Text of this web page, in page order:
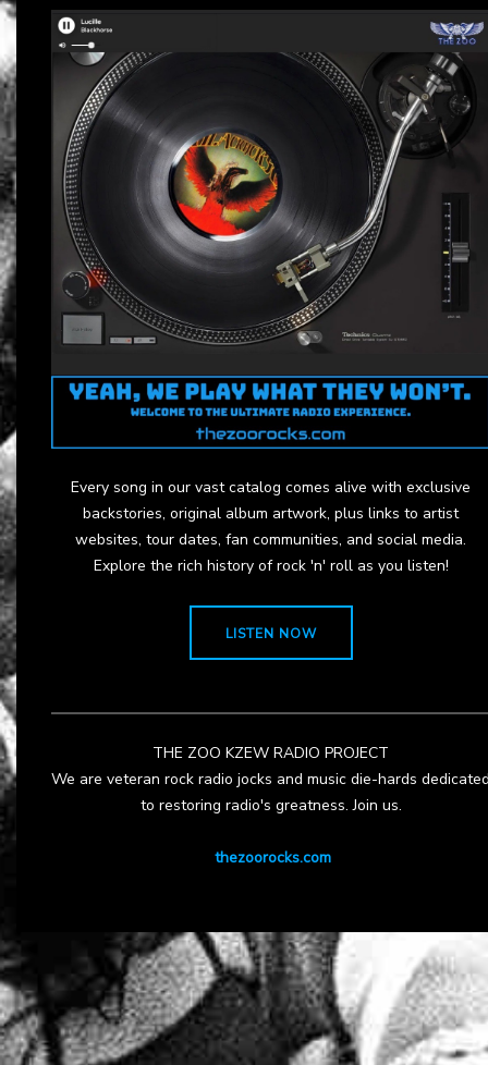
Every song in our vast catalog comes alive with exclusive
backstories, original album artwork, plus links to artist
websites, tour dates, fan communities, and social media.
Explore the rich history of rock 'n' roll as you listen!
LISTEN NOW
THE ZOO KZEW RADIO PROJECT
We are veteran rock radio jocks and music die-hards
to restoring radio's greatness. Join us.
thezoorocks.com